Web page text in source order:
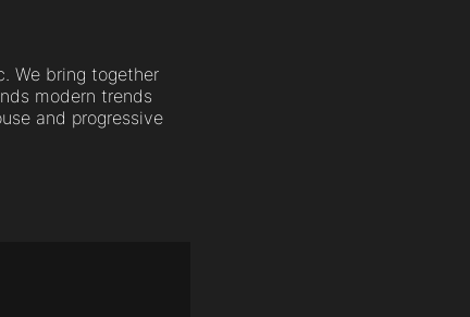
We bring together
modern trends
and progressive